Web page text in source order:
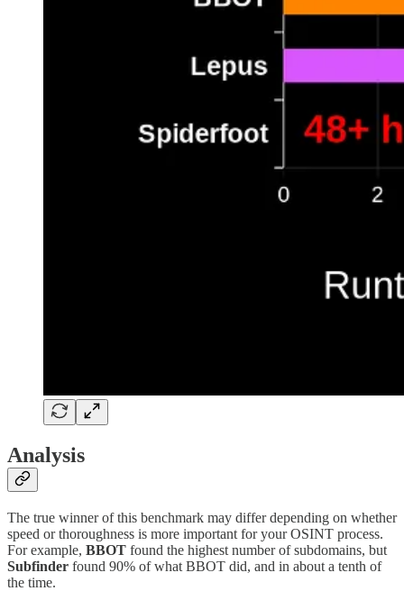
Analysis
The true winner of this benchmark may differ depending on whether
speed or thoroughness is more important for your OSINT process.
For example, BBOT found the highest number of subdomains, but
Subfinder found 90% of what BBOT did, and in about a tenth of
the time.